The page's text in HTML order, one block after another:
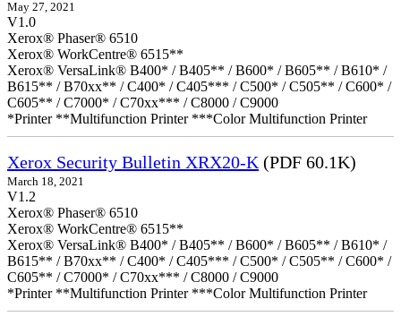
May 27, 2021
V1.0
Xerox® Phaser® 6510
Xerox® WorkCentre® 6515**
Xerox® VersaLink® B400* / B405** / B600* / B605** / B610* /
B615** / B70xx** / C400* / C405*** / C500* / C505** / C600* /
C605** / C7000* / C70xx*** / C8000 / C9000
*Printer **Multifunction Printer ***Color Multifunction Printer
Xerox Security Bulletin XRX20-K (PDF 60.1K)
March 18, 2021
V1.2
Xerox® Phaser® 6510
Xerox® WorkCentre® 6515**
Xerox® VersaLink® B400* / B405** / B600* / B605** / B610* /
B615** / B70xx** / C400* / C405*** / C500* / C505** / C600* /
C605** / C7000* / C70xx*** / C8000 / C9000
*Printer **Multifunction Printer ***Color Multifunction Printer